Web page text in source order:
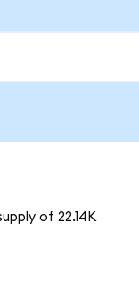
of 22.14K